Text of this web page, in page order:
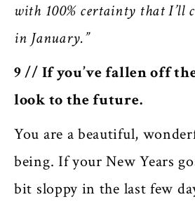
with 100% certainty that I’ll
in January.”
9 // If you’ve fallen off
look to the future.
You are a beautiful,
being. If your New Years
bit sloppy in the last few